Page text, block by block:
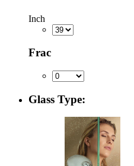
Inch
Frac
Glass Type: